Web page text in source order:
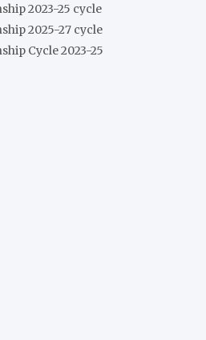
2023-25 cycle
2025-27 cycle
Cycle 2023-25